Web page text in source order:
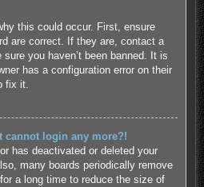
this could occur. First, ensure
are correct. If they are, contact a
you haven’t been banned. It is
has a configuration error on their
fix it.
cannot login any more?!
has deactivated or deleted your
many boards periodically remove
a long time to reduce the size of